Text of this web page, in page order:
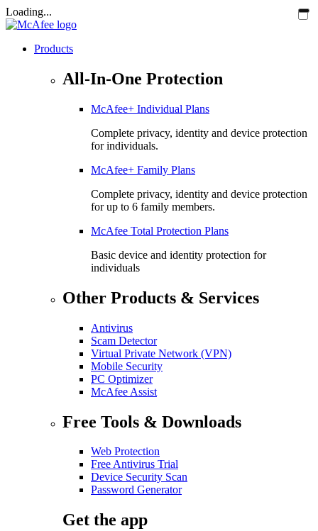
Loading...
Products
All-In-One Protection
McAfee+ Individual Plans
Complete privacy, identity and device protection
for individuals.
McAfee+ Family Plans
Complete privacy, identity and device protection
for up to 6 family members.
McAfee Total Protection Plans​
Basic device and identity protection for
individuals
Other Products & Services
Antivirus
Scam Detector
Virtual Private Network (VPN)
Mobile Security
PC Optimizer
McAfee Assist
Free Tools & Downloads
Web Protection
Free Antivirus Trial
Device Security Scan
Password Generator
Get the app